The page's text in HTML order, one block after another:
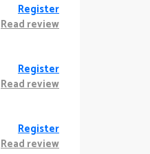
Register
Read review
Register
Read review
Register
Read review